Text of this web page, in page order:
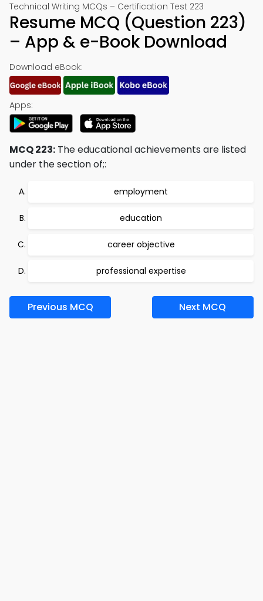
Technical Writing MCQs – Certification Test 223
Resume MCQ (Question 223)
– App & e-Book Download
Download eBook:
Apps:
MCQ 223: The educational achievements are listed
under the section of;:
employment
education
career objective
professional expertise
Previous MCQ Next MCQ